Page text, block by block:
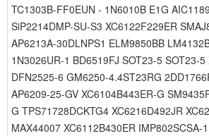
TC1303B-FF0EUN - 1N6010B E1G
SiP2214DMP-SU-S3 XC6122F229ER
AP6213A-30DLNPS1 ELM9850BB
1N3026UR-1 BD6519FJ SOT23-5 SOT23-
DFN2525-6 GM6250-4.4ST23RG
AP6209-25-GV XC6104B443ER-G
G TPS71728DCKTG4 XC6216D492JR
MAX44007 XC6112B430ER IMP802SCSA-